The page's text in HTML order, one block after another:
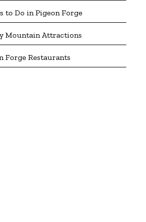
to Do in Pigeon Forge
Mountain Attractions
Forge Restaurants